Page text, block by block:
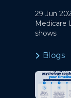
29 Jun
Medicare
shows
Blogs